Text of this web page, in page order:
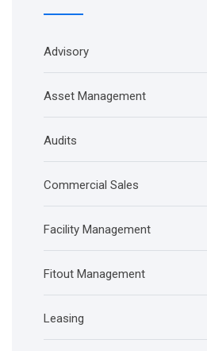
Advisory
Asset Management
Audits
Commercial Sales
Facility Management
Fitout Management
Leasing